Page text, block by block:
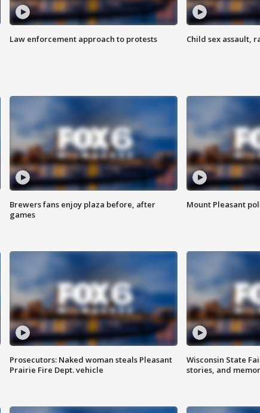
Law enforcement approach to protests Child sex assault,
Brewers fans enjoy plaza before, after
games
Mount Pleasant
Prosecutors: Naked woman steals Pleasant
Prairie Fire Dept. vehicle
Wisconsin State
stories, and